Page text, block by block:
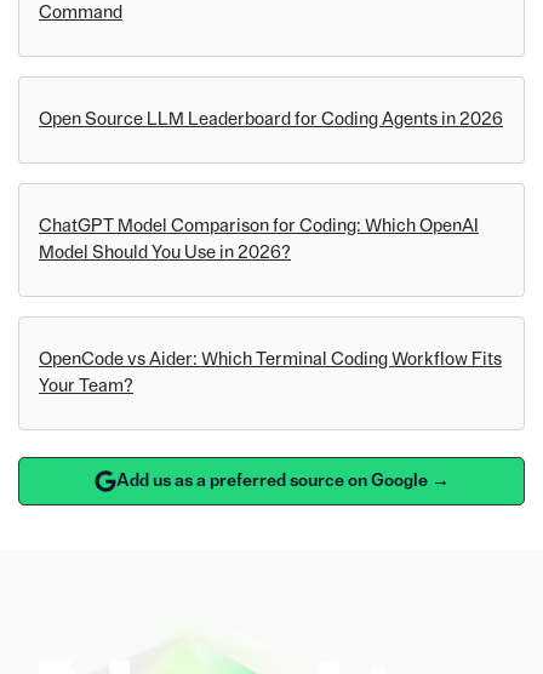
Command
Open Source LLM Leaderboard for Coding Agents in 2026
ChatGPT Model Comparison for Coding: Which OpenAI
Model Should You Use in 2026?
OpenCode vs Aider: Which Terminal Coding Workflow Fits
Your Team?
Add us as a preferred source on Google →